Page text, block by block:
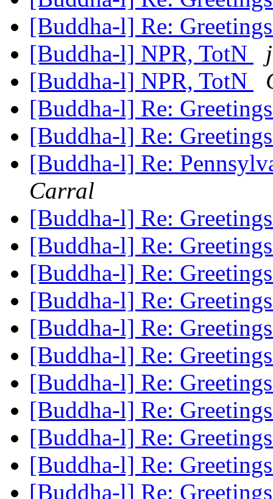
[Buddha-l] Re:
[Buddha-l] NPR, TotN
[Buddha-l] NPR, TotN
[Buddha-l] Re:
[Buddha-l] Re:
[Buddha-l] Re:
Carral
[Buddha-l] Re:
[Buddha-l] Re:
[Buddha-l] Re:
[Buddha-l] Re:
[Buddha-l] Re:
[Buddha-l] Re:
[Buddha-l] Re:
[Buddha-l] Re:
[Buddha-l] Re:
[Buddha-l] Re:
[Buddha-l] Re: